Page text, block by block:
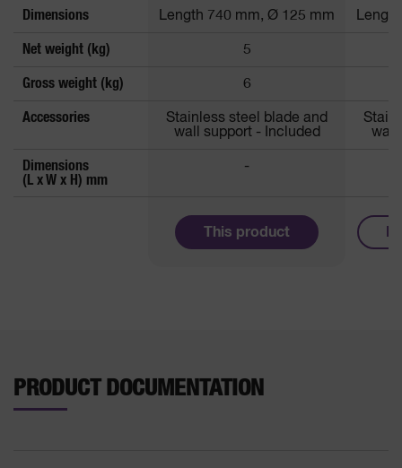
Dimensions Length 740 mm, Ø 125 mm
Net weight (kg) 5
Gross weight (kg) 6
Accessories
Stainless steel blade and
wall support - Included
wall
Dimensions
(L x W x H) mm
-
This product
PRODUCT DOCUMENTATION